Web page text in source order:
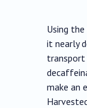
Using
it nearly
make an